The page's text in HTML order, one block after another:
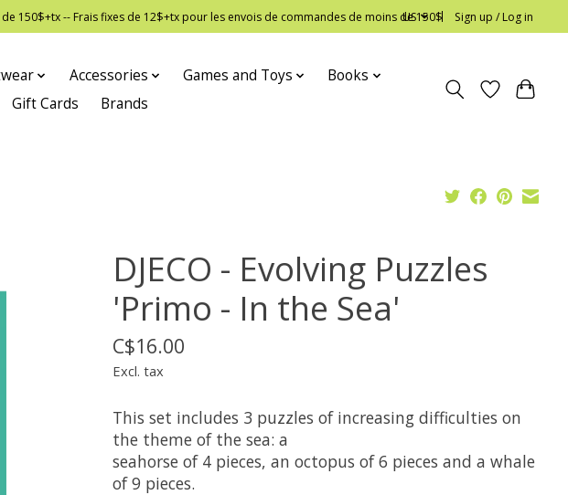
150$+tx -- Frais fixes de 12$+tx pour les envois de commandes de moins de 150$
US Sign up / Log in
Accessories Games and Toys
Books
Gift Cards Brands
DJECO - Evolving Puzzles
'Primo - In the Sea'
C$16.00
Excl. tax
This set includes 3 puzzles of increasing difficulties on
the theme of the sea: a
seahorse of 4 pieces, an octopus of 6 pieces and a whale
of 9 pieces.